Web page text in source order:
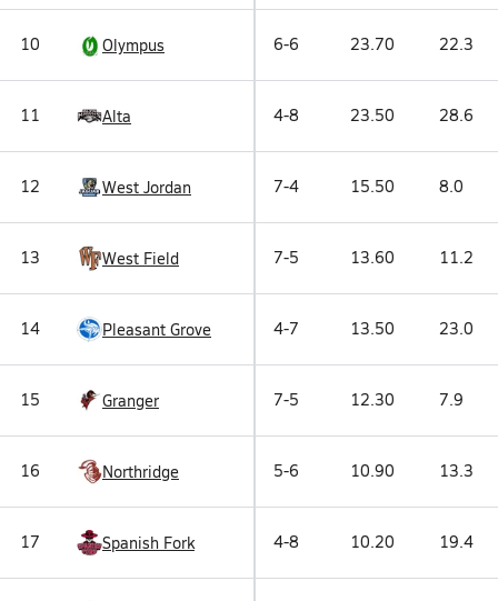
10 Olympus 6-6 23.70 22.3
11 Alta 4-8 23.50 28.6
12 West Jordan 7-4 15.50 8.0
13 West Field 7-5 13.60 11.2
14 Pleasant Grove 4-7 13.50 23.0
15 Granger 7-5 12.30 7.9
16 Northridge 5-6 10.90 13.3
17 Spanish Fork 4-8 10.20 19.4